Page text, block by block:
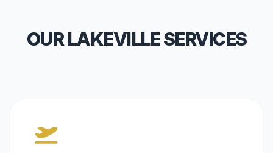
OUR LAKEVILLE SERVICES